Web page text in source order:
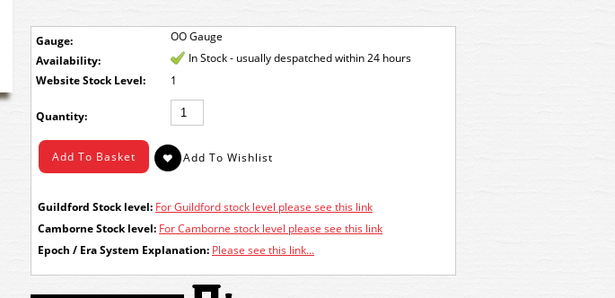
Gauge: OO Gauge
Availability:
In Stock - usually despatched within 24 hours
Stock Level:
1
Quantity:
Guildford Stock level: For Guildford stock level please see this link
Camborne Stock level: For Camborne stock level please see this link
Epoch / Era System Explanation: Please see this link...